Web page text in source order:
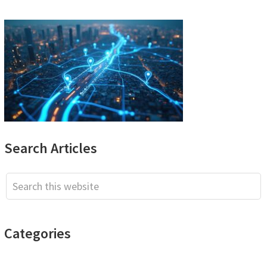
Primary
Search Articles
Search
this
Categories